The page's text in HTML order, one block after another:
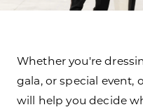
Whether you're
gala, or special event,
will help you decide